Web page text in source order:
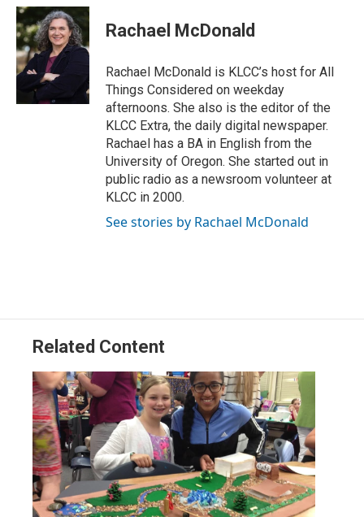
i
t
t
e
r
n
k
e
d
I
n
a
i
l
Rachael McDonald
Rachael McDonald is KLCC’s host for All
Things Considered on weekday
afternoons. She also is the editor of the
KLCC Extra, the daily digital newspaper.
Rachael has a BA in English from the
University of Oregon. She started out in
public radio as a newsroom volunteer at
KLCC in 2000.
See stories by Rachael McDonald
Related Content